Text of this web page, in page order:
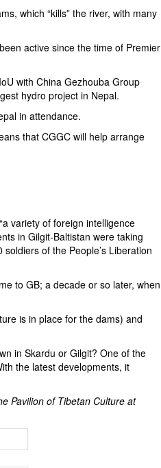
which “kills” the river, with many
active since the time of Premier
with China Gezhouba Group
hydro project in Nepal.
in attendance.
that CGGC will help arrange
variety of foreign intelligence
in Gilgit-Baltistan were taking
of the People’s Liberation
to GB; a decade or so later, when
is in place for the dams) and
in Skardu or Gilgit? One of the
the latest developments, it
Pavilion of Tibetan Culture at